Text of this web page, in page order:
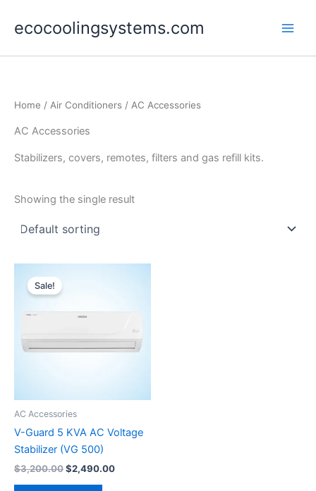
ecocoolingsystems.com
Home / Air Conditioners / AC Accessories
AC Accessories
Stabilizers, covers, remotes, filters and gas refill kits.
Showing the single result
Sale!
AC Accessories
V-Guard 5 KVA AC Voltage
Stabilizer (VG 500)
$3,200.00$2,490.00